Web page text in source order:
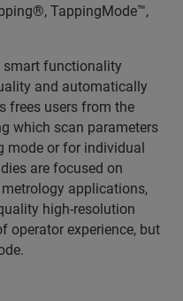
TappingMode™,
smart functionality
and automatically
frees users from the
which scan parameters
mode or for individual
are focused on
applications,
high-resolution
operator experience, but